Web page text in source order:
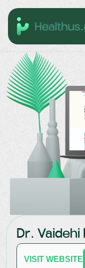
Dr. Vaidehi
VISIT WEBSITE